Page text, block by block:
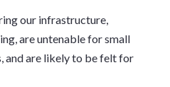
our infrastructure,
are untenable for small
and are likely to be felt for